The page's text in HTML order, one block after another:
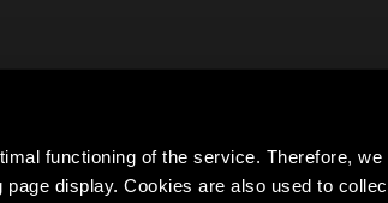
functioning of the service. Therefore,
display. Cookies are also used to